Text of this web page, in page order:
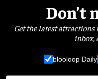
Don’t
Get the latest
inbox,
blooloop Daily